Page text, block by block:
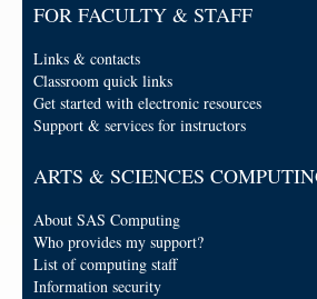
FOR FACULTY & STAFF
Links & contacts
Classroom quick links
Get started with electronic resources
Support & services for instructors
ARTS & SCIENCES
About SAS Computing
Who provides my support?
List of computing staff
Information security